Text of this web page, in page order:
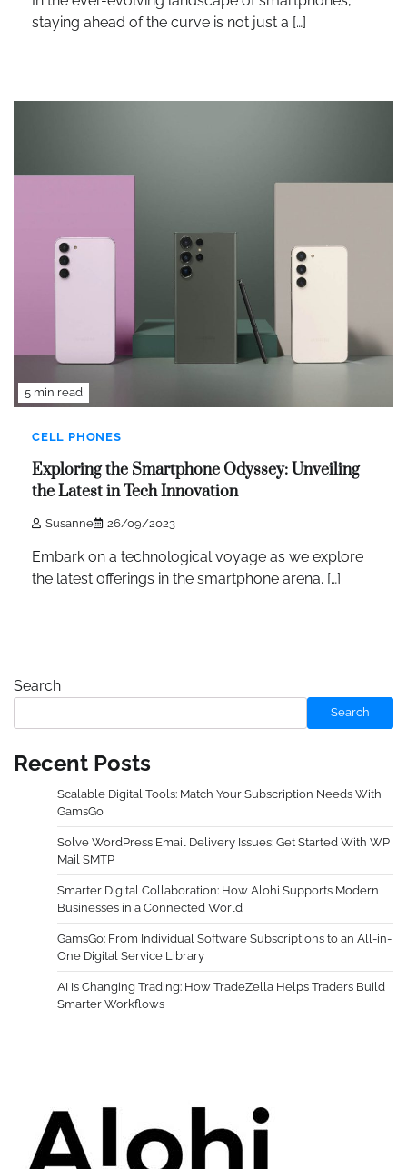
staying ahead of the curve is not just a […]
5 min read
CELL PHONES
Exploring the Smartphone Odyssey: Unveiling
the Latest in Tech Innovation
Susanne 26/09/2023
Embark on a technological voyage as we explore
the latest offerings in the smartphone arena. […]
Search
Search
Recent Posts
Scalable Digital Tools: Match Your Subscription Needs With
GamsGo
Solve WordPress Email Delivery Issues: Get Started With WP
Mail SMTP
Smarter Digital Collaboration: How Alohi Supports Modern
Businesses in a Connected World
GamsGo: From Individual Software Subscriptions to an All-in-
One Digital Service Library
AI Is Changing Trading: How TradeZella Helps Traders Build
Smarter Workflows